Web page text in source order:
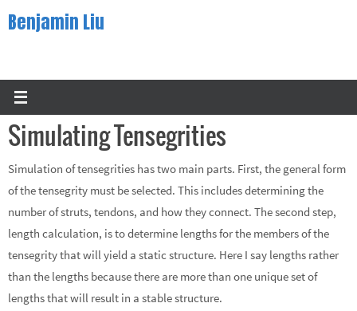
toBenjamin Liu
Simulating Tensegrities
Simulation of tensegrities has two main parts. First, the general form
of the tensegrity must be selected. This includes determining the
number of struts, tendons, and how they connect. The second step,
length calculation, is to determine lengths for the members of the
tensegrity that will yield a static structure. Here I say lengths rather
than the lengths because there are more than one unique set of
lengths that will result in a stable structure.